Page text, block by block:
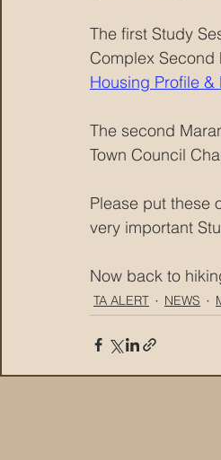
The first Study
Complex
Housing Profile
The second
Town Council
Please put these
very important
Now back to
TA ALERT NEWS